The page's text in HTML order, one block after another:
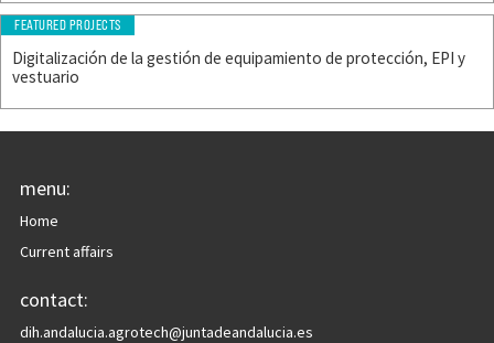
Digitalización de la gestión de equipamiento de protección, EPI y
vestuario
FEATURED PROJECTS
menu:
Home
Current affairs
contact:
dih.andalucia.agrotech@juntadeandalucia.es